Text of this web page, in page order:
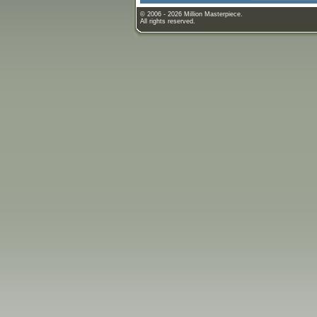
© 2006 - 2026 Million Masterpiece.
All rights reserved.